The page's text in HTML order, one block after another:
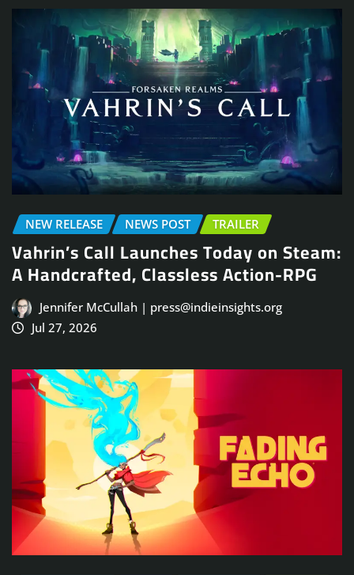
NEW RELEASE NEWS POST TRAILER
Vahrin’s Call Launches Today on Steam:
A Handcrafted, Classless Action-RPG
Jennifer McCullah | press@indieinsights.org
Jul 27, 2026